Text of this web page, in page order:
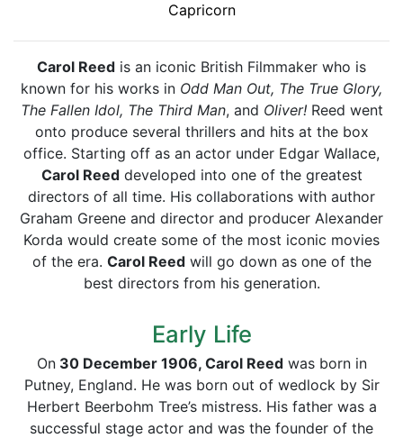
Capricorn
Carol Reed is an iconic British Filmmaker who is
known for his works in Odd Man Out, The True Glory,
The Fallen Idol, The Third Man, and Oliver! Reed went
onto produce several thrillers and hits at the box
office. Starting off as an actor under Edgar Wallace,
Carol Reeddeveloped into one of the greatest
directors of all time. His collaborations with author
Graham Greene and director and producer Alexander
Korda would create some of the most iconic movies
of the era. Carol Reedwill go down as one of the
best directors from his generation.
Early Life
On30 December 1906, Carol Reedwas born in
Putney, England. He was born out of wedlock by Sir
Herbert Beerbohm Tree’s mistress. His father was a
successful stage actor and was the founder of the